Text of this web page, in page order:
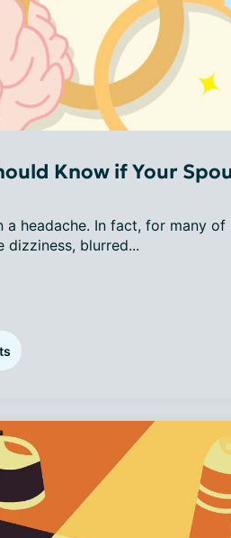
Know if Your
a headache. In fact, for many of
dizziness, blurred...